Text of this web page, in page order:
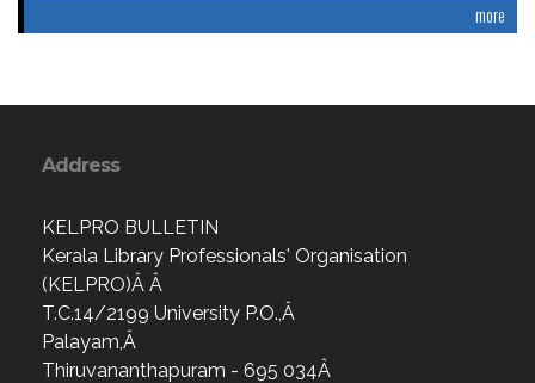
Read More
more
Address
KELPRO BULLETIN
Kerala Library Professionals' Organisation
(KELPRO)Â Â
T.C.14/2199 University P.O.,Â
Palayam,Â
Thiruvananthapuram - 695 034Â